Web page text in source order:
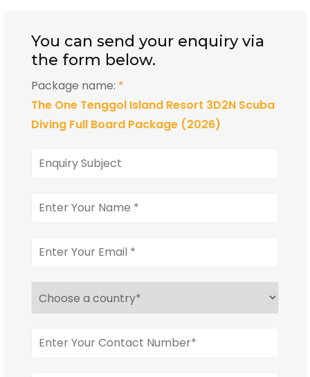
You can send your enquiry via
the form below.
Package name: *
The One Tenggol Island Resort 3D2N Scuba
Diving Full Board Package (2026)